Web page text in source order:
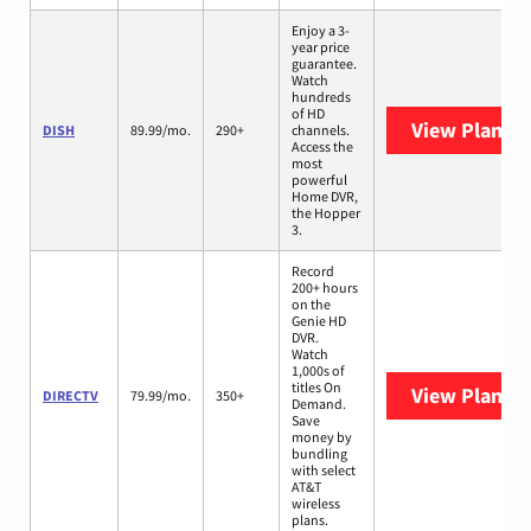
DISH 89.99/mo. 290+
Enjoy a 3-
year price
guarantee.
Watch
hundreds
of HD
channels.
Access the
most
powerful
Home DVR,
the Hopper
3.
View Plans
DIRECTV 79.99/mo. 350+
Record
200+ hours
on the
Genie HD
DVR.
Watch
1,000s of
titles On
Demand.
Save
money by
bundling
with select
AT&T
wireless
plans.
View Plans